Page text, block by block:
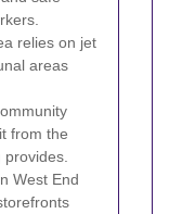
relies on jet
areas
from the
West End